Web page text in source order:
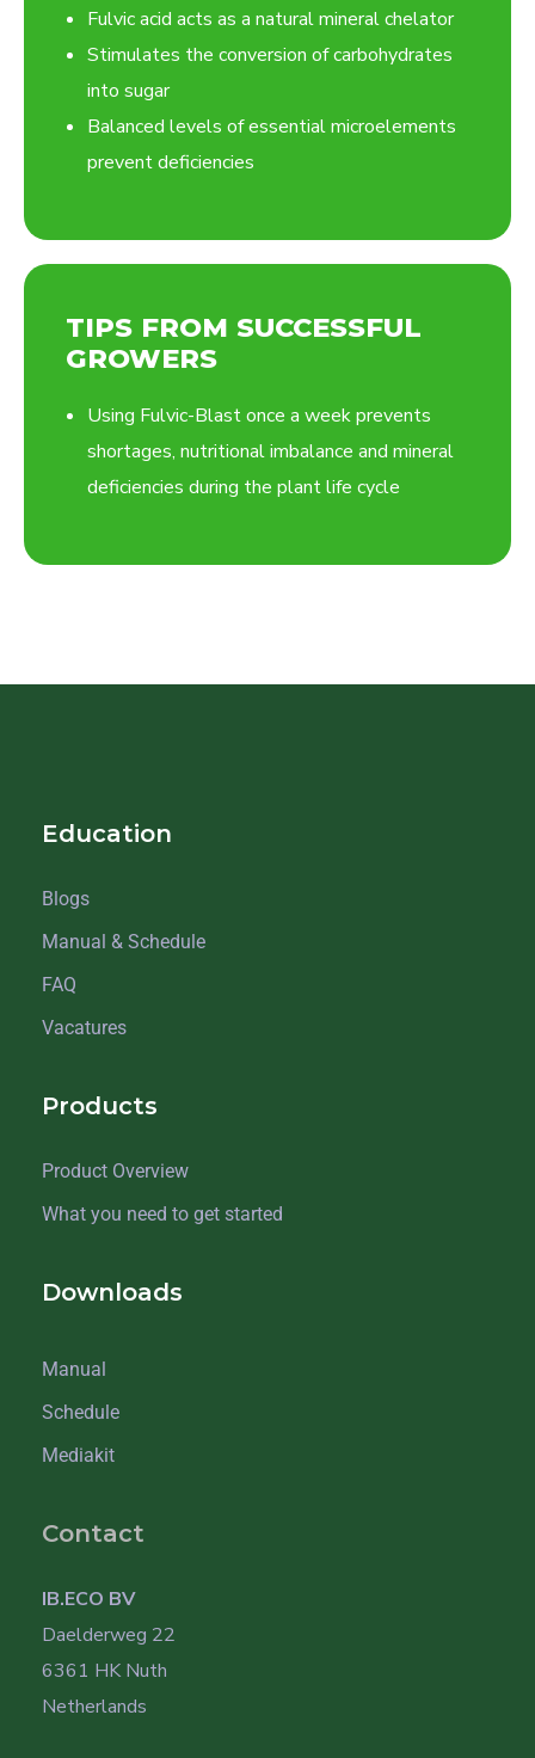
Fulvic acid acts as a natural mineral chelator
Stimulates the conversion of carbohydrates
into sugar
Balanced levels of essential microelements
prevent deficiencies
TIPS FROM SUCCESSFUL
GROWERS
Using Fulvic-Blast once a week prevents
shortages, nutritional imbalance and mineral
deficiencies during the plant life cycle
Education
Blogs
Manual & Schedule
FAQ
Vacatures
Products
Product Overview
What you need to get started
Downloads
Manual
Schedule
Mediakit
Contact
IB.ECO BV
Daelderweg 22
6361 HK Nuth
Netherlands